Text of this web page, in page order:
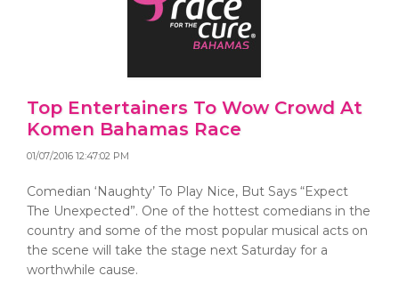
Top Entertainers To Wow Crowd At
Komen Bahamas Race
01/07/2016 12:47:02 PM
Comedian ‘Naughty’ To Play Nice, But Says “Expect
The Unexpected”. One of the hottest comedians in the
country and some of the most popular musical acts on
the scene will take the stage next Saturday for a
worthwhile cause.